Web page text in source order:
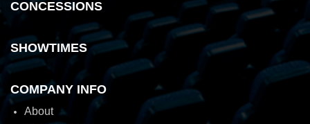
CONCESSIONS
SHOWTIMES
COMPANY INFO
About